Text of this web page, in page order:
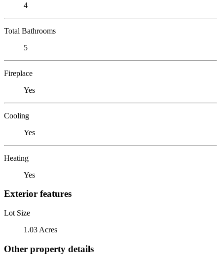
4
Total Bathrooms
5
Fireplace
Yes
Cooling
Yes
Heating
Yes
Exterior features
Lot Size
1.03 Acres
Other property details